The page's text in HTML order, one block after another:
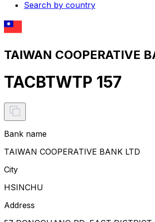
Search by country
TAIWAN COOPERATIVE
TACBTWTP 157
Bank name
TAIWAN COOPERATIVE BANK LTD
City
HSINCHU
Address